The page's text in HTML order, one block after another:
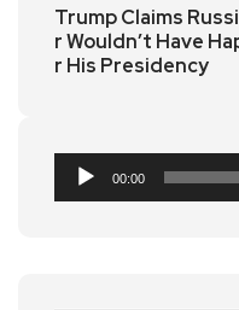
Trump Claims
r Wouldn’t Have
r His Presidency
Audio
Player
00:00